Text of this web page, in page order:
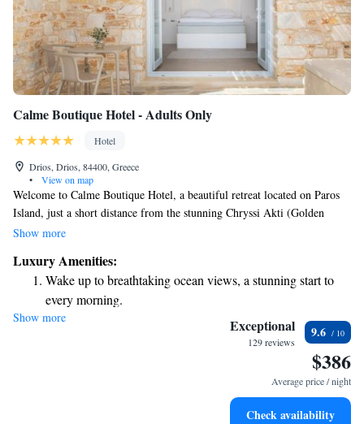
Calme Boutique Hotel - Adults Only
Hotel
Drios, Drios, 84400, Greece
•
View on map
Welcome to Calme Boutique Hotel, a beautiful retreat located on Paros
Island, just a short distance from the stunning Chryssi Akti (Golden
Beach). This hotel is perfect for couples and anyone looking for a
atmosphere that feels like a home away from home. We invite you to
experience our warm hospitality and create lasting memories in this
lovely setting. Whether you're seeking relaxation or adventure, we’re
here to support your needs and make your stay enjoyable.
Show more
Luxury Amenities:
Wake up to breathtaking ocean views, a stunning start to
every morning.
Stay right on the oceanfront and let the sound of waves
Enjoy convenient transportation with our exclusive shuttle
Keep active with a range of sports and activities designed
Show more Exceptional
129 reviews
9.6
$386
Average price / night
Check availability